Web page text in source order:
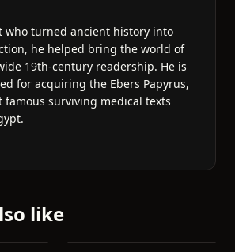
who turned ancient history into
he helped bring the world of
19th-century readership. He is
for acquiring the Ebers Papyrus,
famous surviving medical texts
like